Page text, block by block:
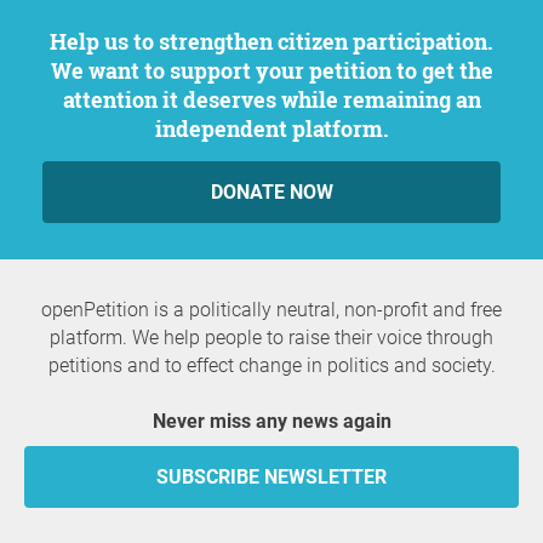
Help us to strengthen citizen participation.
We want to support your petition to get the
attention it deserves while remaining an
independent platform.
DONATE NOW
openPetition is a politically neutral, non-profit and free
platform. We help people to raise their voice through
petitions and to effect change in politics and society.
Never miss any news again
SUBSCRIBE NEWSLETTER